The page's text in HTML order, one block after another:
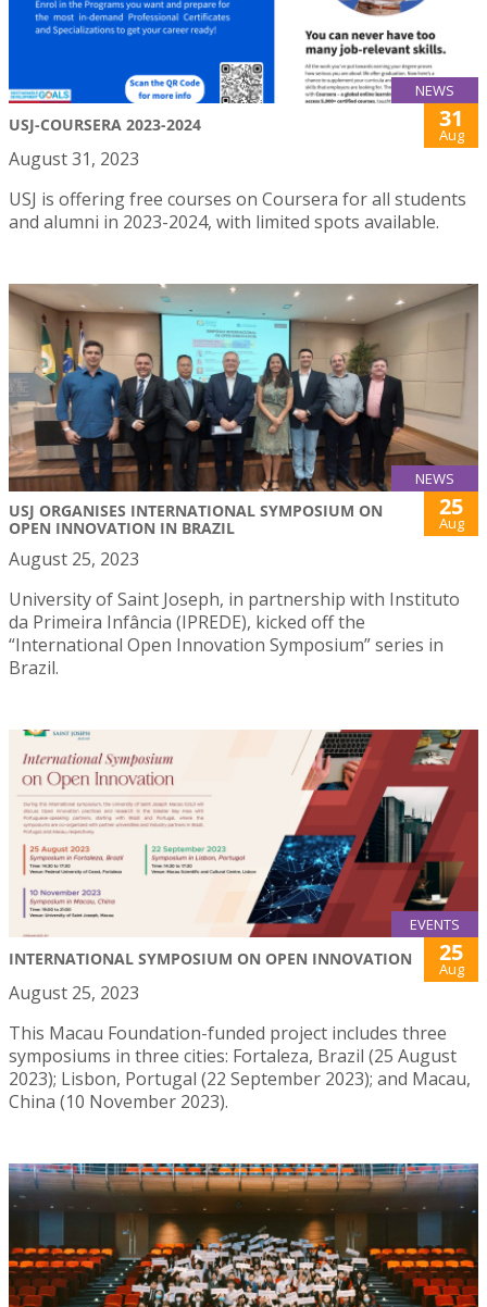
NEWS
USJ-COURSERA 2023-2024 31
Aug
August 31, 2023
USJ is offering free courses on Coursera for all students
and alumni in 2023-2024, with limited spots available.
NEWS
USJ ORGANISES INTERNATIONAL SYMPOSIUM ON
OPEN INNOVATION IN BRAZIL
25
Aug
August 25, 2023
University of Saint Joseph, in partnership with Instituto
da Primeira Infância (IPREDE), kicked off the
“International Open Innovation Symposium” series in
Brazil.
EVENTS
INTERNATIONAL SYMPOSIUM ON OPEN INNOVATION 25
Aug
August 25, 2023
This Macau Foundation-funded project includes three
symposiums in three cities: Fortaleza, Brazil (25 August
2023); Lisbon, Portugal (22 September 2023); and Macau,
China (10 November 2023).